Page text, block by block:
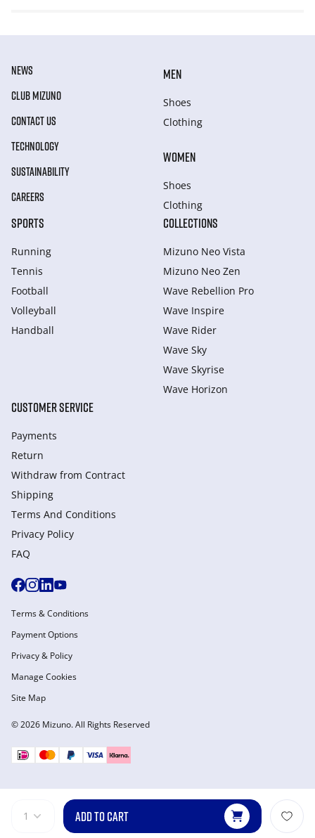
1 ADD TO CART
NEWS
CLUB MIZUNO
CONTACT US
TECHNOLOGY
SUSTAINABILITY
CAREERS
MEN
Shoes
Clothing
WOMEN
Shoes
Clothing
SPORTS
Running
Tennis
Football
Volleyball
Handball
COLLECTIONS
Mizuno Neo Vista
Mizuno Neo Zen
Wave Rebellion Pro
Wave Inspire
Wave Rider
Wave Sky
Wave Skyrise
Wave Horizon
CUSTOMER SERVICE
Payments
Return
Withdraw from Сontract
Shipping
Terms And Conditions
Privacy Policy
FAQ
© 2026 Mizuno. All Rights Reserved
Terms & Conditions
Payment Options
Privacy & Policy
Manage Cookies
Site Map